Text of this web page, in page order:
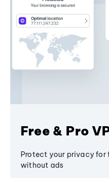
Free & Pro
Protect your privacy for
without ads